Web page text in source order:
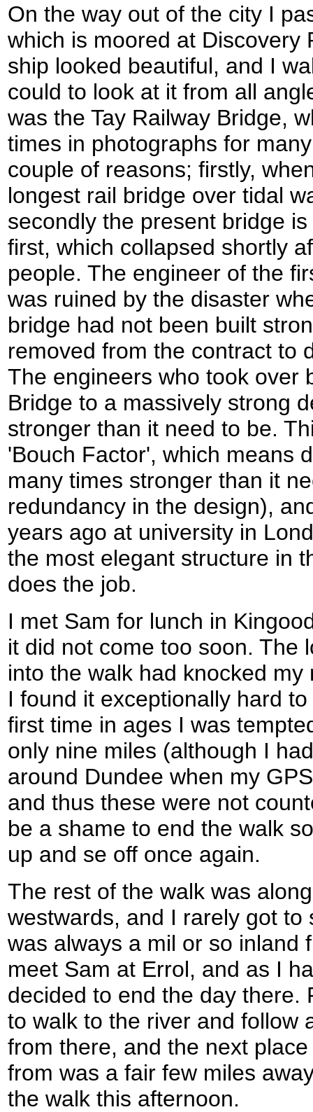
On the way out of the city I
which is moored at Discovery
ship looked beautiful, and I
could to look at it from all
was the Tay Railway Bridge,
times in photographs for
couple of reasons; firstly,
longest rail bridge over tidal
secondly the present bridge
first, which collapsed shortly
people. The engineer of the
was ruined by the disaster
bridge had not been built
removed from the contract to
The engineers who took over
Bridge to a massively strong
stronger than it need to be.
'Bouch Factor', which means
many times stronger than it
redundancy in the design),
years ago at university in
the most elegant structure in
does the job.
I met Sam for lunch in
it did not come too soon. The
into the walk had knocked
I found it exceptionally hard
first time in ages I was
only nine miles (although I
around Dundee when my
and thus these were not
be a shame to end the walk
up and se off once again.
The rest of the walk was
westwards, and I rarely got to
was always a mil or so inland
meet Sam at Errol, and as I
decided to end the day there.
to walk to the river and follow
from there, and the next
from was a fair few miles
the walk this afternoon.